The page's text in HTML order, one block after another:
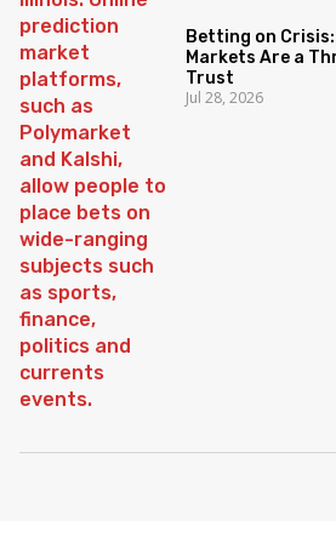
Betting on
Markets Are a
Trust
Jul 28, 2026